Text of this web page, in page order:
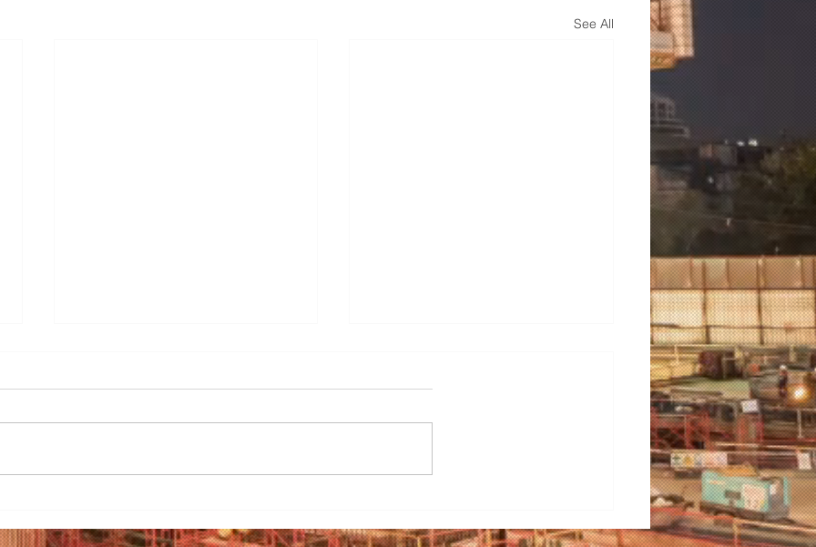
See All
mouthwatering creations and the
to Selecting the Ideal Wet